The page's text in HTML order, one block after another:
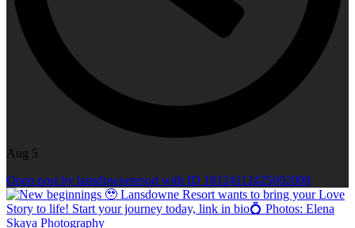
Aug 5
Open post by lansdowneresort with ID 18124112425692098